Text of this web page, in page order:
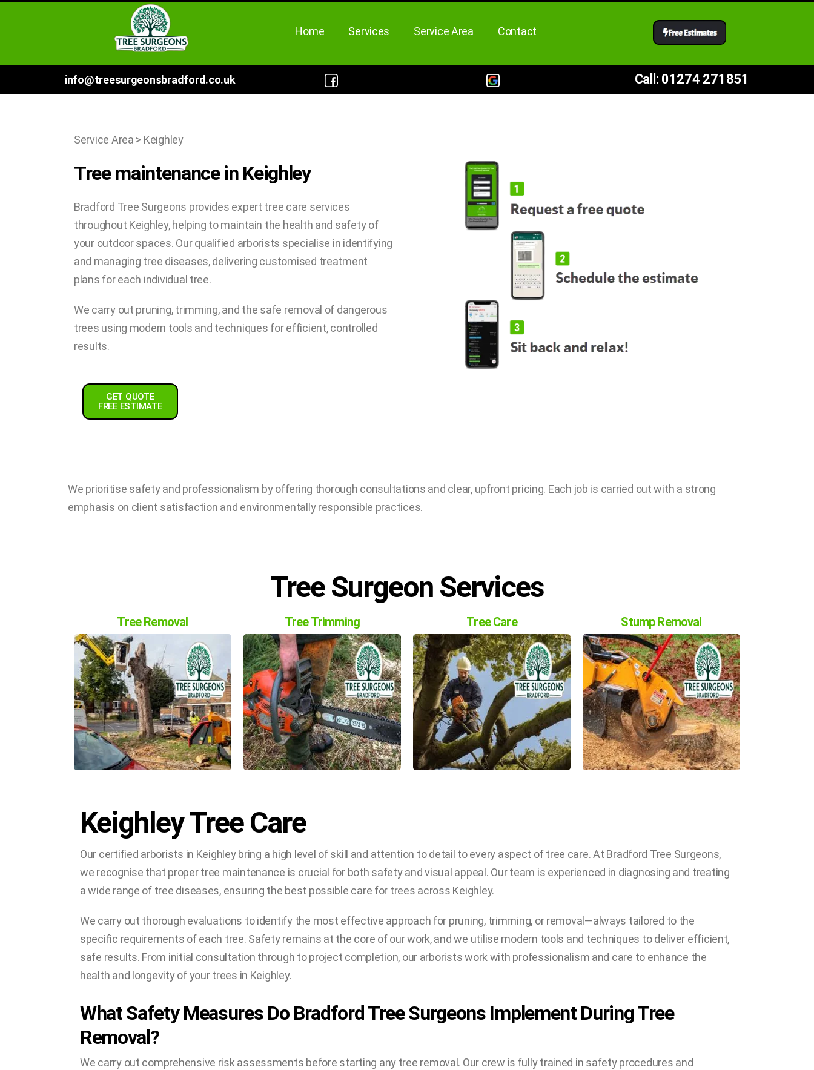
Home Services Service Area Contact
info@treesurgeonsbradford.co.uk Call: 01274 271851
Service Area > Keighley
Tree maintenance in Keighley
Bradford Tree Surgeons provides expert tree care services
throughout Keighley, helping to maintain the health and safety of
your outdoor spaces. Our qualified arborists specialise in identifying
and managing tree diseases, delivering customised treatment
plans for each individual tree.
We carry out pruning, trimming, and the safe removal of dangerous
trees using modern tools and techniques for efficient, controlled
results.
GET QUOTE
FREE ESTIMATE
We prioritise safety and professionalism by offering thorough consultations and clear, upfront pricing. Each job is carried out with a strong
emphasis on client satisfaction and environmentally responsible practices.
Tree Surgeon Services
Tree Removal Tree Trimming Tree Care Stump Removal
Keighley Tree Care
Our certified arborists in Keighley bring a high level of skill and attention to detail to every aspect of tree care. At Bradford Tree Surgeons,
we recognise that proper tree maintenance is crucial for both safety and visual appeal. Our team is experienced in diagnosing and treating
a wide range of tree diseases, ensuring the best possible care for trees across Keighley.
We carry out thorough evaluations to identify the most effective approach for pruning, trimming, or removal—always tailored to the
specific requirements of each tree. Safety remains at the core of our work, and we utilise modern tools and techniques to deliver efficient,
safe results. From initial consultation through to project completion, our arborists work with professionalism and care to enhance the
health and longevity of your trees in Keighley.
What Safety Measures Do Bradford Tree Surgeons Implement During Tree
Removal?
We carry out comprehensive risk assessments before starting any tree removal. Our crew is fully trained in safety procedures and